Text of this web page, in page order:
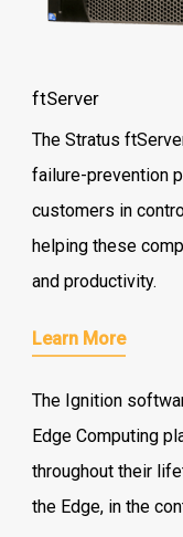
ftServer
The Stratus
failure-prevention
customers in
helping these
and productivity.
Learn More
The Ignition
Edge Computing
throughout their
the Edge, in the